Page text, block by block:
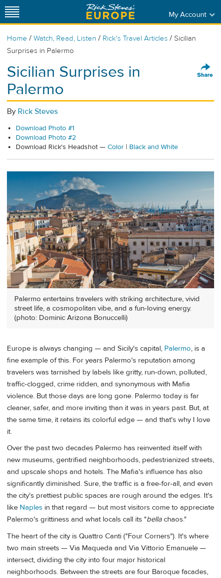
My Account
Home / Watch, Read, Listen / Rick's Travel Articles / Sicilian
Surprises in Palermo
Sicilian Surprises in
Palermo
By Rick Steves
Download Photo #1
Download Photo #2
Download Rick's Headshot — Color | Black and White
Palermo entertains travelers with striking architecture, vivid
street life, a cosmopolitan vibe, and a fun-loving energy.
(photo: Dominic Arizona Bonuccelli)
Europe is always changing — and Sicily's capital, Palermo, is a
fine example of this. For years Palermo's reputation among
travelers was tarnished by labels like gritty, run-down, polluted,
traffic-clogged, crime ridden, and synonymous with Mafia
violence. But those days are long gone. Palermo today is far
cleaner, safer, and more inviting than it was in years past. But, at
the same time, it retains its colorful edge — and that's why I love
it.
Over the past two decades Palermo has reinvented itself with
new museums, gentrified neighborhoods, pedestrianized streets,
and upscale shops and hotels. The Mafia's influence has also
significantly diminished. Sure, the traffic is a free-for-all, and even
the city's prettiest public spaces are rough around the edges. It's
like Naples in that regard — but most visitors come to appreciate
Palermo's grittiness and what locals call its "bella chaos."
The heart of the city is Quattro Canti ("Four Corners"). It's where
two main streets — Via Maqueda and Via Vittorio Emanuele —
intersect, dividing the city into four major historical
neighborhoods. Between the streets are four Baroque facades,